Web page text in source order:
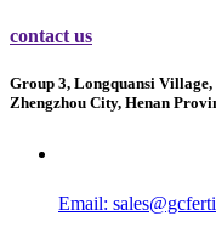
contact us
Group 3, Longquansi
Zhengzhou City, Henan
Email: